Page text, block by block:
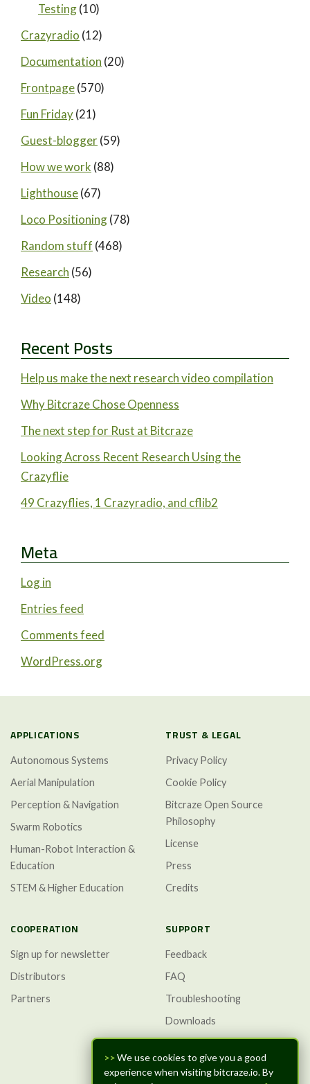
>>We use cookies to give you a good
experience when visiting bitcraze.io. By
Testing(10)
Crazyradio (12)
Documentation (20)
Frontpage(570)
Fun Friday(21)
Guest-blogger(59)
How we work (88)
Lighthouse(67)
Loco Positioning(78)
Random stuff (468)
Research (56)
Video (148)
Recent Posts
Help us make the next research video compilation
Why Bitcraze Chose Openness
The next step for Rust at Bitcraze
Looking Across Recent Research Using the
Crazyflie
49 Crazyflies, 1 Crazyradio, and cflib2
Meta
Log in
Entries feed
Comments feed
WordPress.org
APPLICATIONS
Autonomous Systems
Aerial Manipulation
Perception & Navigation
Swarm Robotics
Human-Robot Interaction &
Education
STEM & Higher Education
TRUST & LEGAL
Privacy Policy
Cookie Policy
Bitcraze Open Source
Philosophy
License
Press
Credits
COOPERATION
Sign up for newsletter
Distributors
Partners
SUPPORT
Feedback
FAQ
Troubleshooting
Downloads
GitHub Discussions